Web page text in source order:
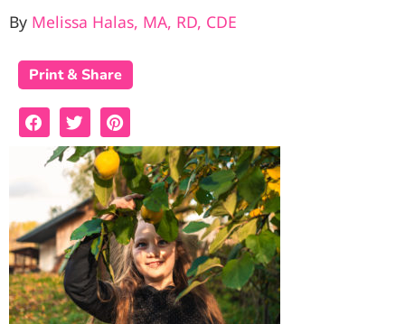
By Melissa Halas, MA, RD, CDE
Print & Share